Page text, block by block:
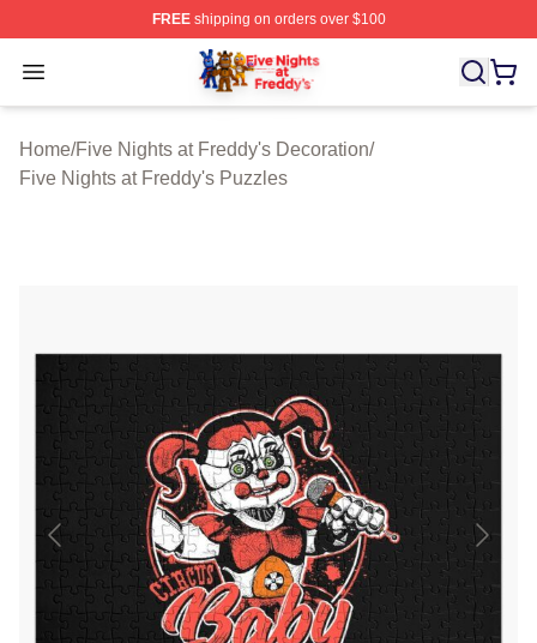
FREEshipping on orders over $100
Open menu
FNAF Store - Official FNAF Merchandise Shop
Home/Five Nights at Freddy's Decoration/
Five Nights at Freddy's Puzzles